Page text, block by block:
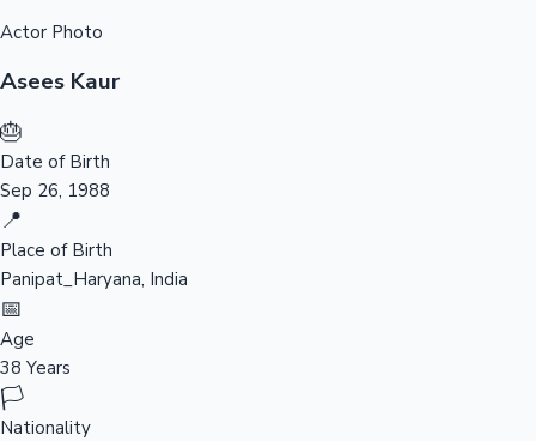
Tollywood News
Top 10 Indian Movies
Actor Photo
Asees Kaur
🎂
Date of Birth
Sep 26, 1988
📍
Place of Birth
Panipat_Haryana, India
📅
Age
38 Years
🏳️
Nationality